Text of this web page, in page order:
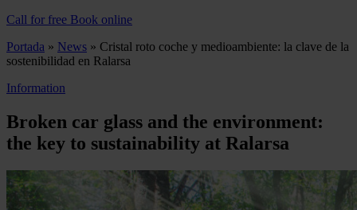
Call for free Book online
Portada » News » Cristal roto coche y medioambiente: la clave de la
sostenibilidad en Ralarsa
Information
Broken car glass and the environment:
the key to sustainability at Ralarsa